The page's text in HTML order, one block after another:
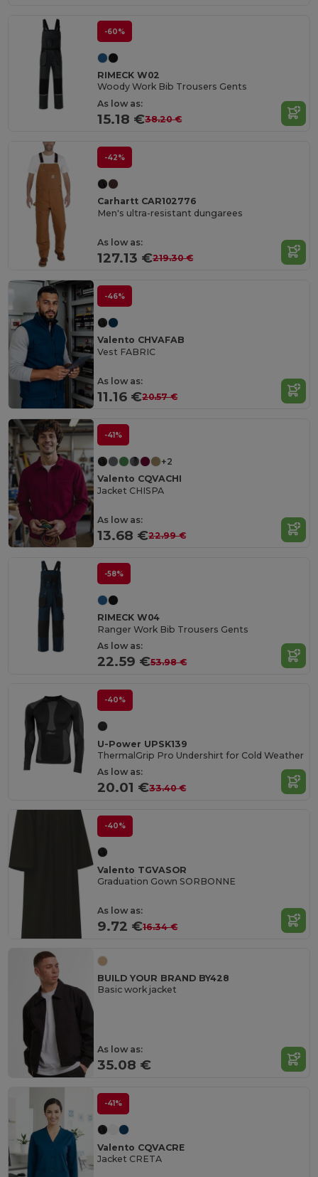
-60%
RIMECK W02
Woody Work Bib Trousers Gents
As low as:
15.18 €38.20 €
-42%
Carhartt CAR102776
Men's ultra-resistant dungarees
As low as:
127.13 €219.30 €
-46%
Valento CHVAFAB
Vest FABRIC
As low as:
11.16 €20.57 €
-41%
+2
Valento CQVACHI
Jacket CHISPA
As low as:
13.68 €22.99 €
-58%
RIMECK W04
Ranger Work Bib Trousers Gents
As low as:
22.59 €53.98 €
-40%
U-Power UPSK139
ThermalGrip Pro Undershirt for Cold Weather
As low as:
20.01 €33.40 €
-40%
Valento TGVASOR
Graduation Gown SORBONNE
As low as:
9.72 €16.34 €
BUILD YOUR BRAND BY428
Basic work jacket
As low as:
35.08 €
-41%
Valento CQVACRE
Jacket CRETA